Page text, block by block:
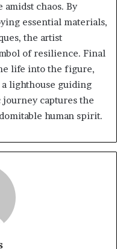
chaos. By
essential materials,
the artist
of resilience. Final
life into the figure,
lighthouse guiding
captures the
human spirit.